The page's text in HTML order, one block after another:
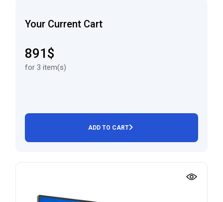
Your Current Cart
891$
for 3 item(s)
ADD TO CART